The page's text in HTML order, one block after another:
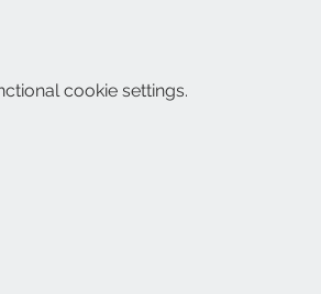
cookie settings.